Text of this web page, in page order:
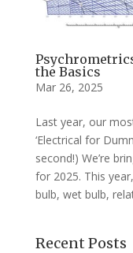
the Basics
Mar 26, 2025
Last year, our
‘Electrical for
second!) We’re
for 2025. This
bulb, wet bulb,
Recent Posts